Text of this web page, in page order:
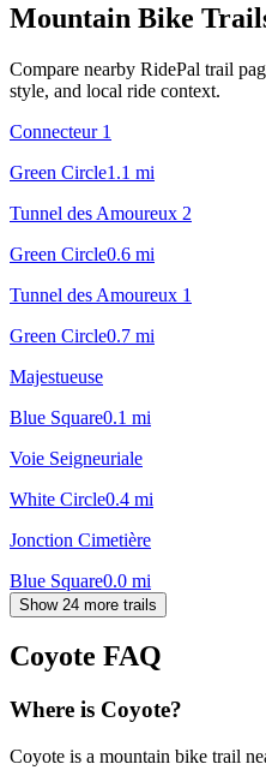
Mountain Bike
Compare nearby RidePal trail
style, and local ride context.
Connecteur 1
Green Circle1.1 mi
Tunnel des Amoureux 2
Green Circle0.6 mi
Tunnel des Amoureux 1
Green Circle0.7 mi
Majestueuse
Blue Square0.1 mi
Voie Seigneuriale
White Circle0.4 mi
Jonction Cimetière
Blue Square0.0 mi
Show 24 more trails
Coyote FAQ
Where is Coyote?
Coyote is a mountain bike trail